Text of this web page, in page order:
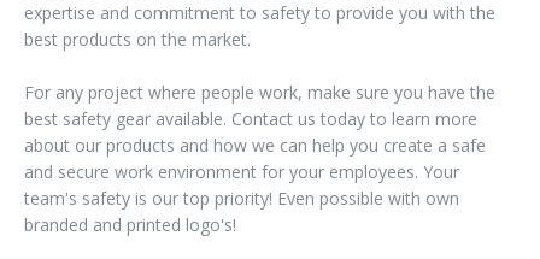
expertise and commitment to safety to provide you with the
best products on the market.
For any project where people work, make sure you have the
best safety gear available. Contact us today to learn more
about our products and how we can help you create a safe
and secure work environment for your employees. Your
team's safety is our top priority! Even possible with own
branded and printed logo's!